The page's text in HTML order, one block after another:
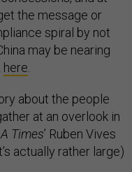
the message or
spiral by not
may be nearing
here
about the people
at an overlook in
Times’ Ruben Vives
actually rather large)